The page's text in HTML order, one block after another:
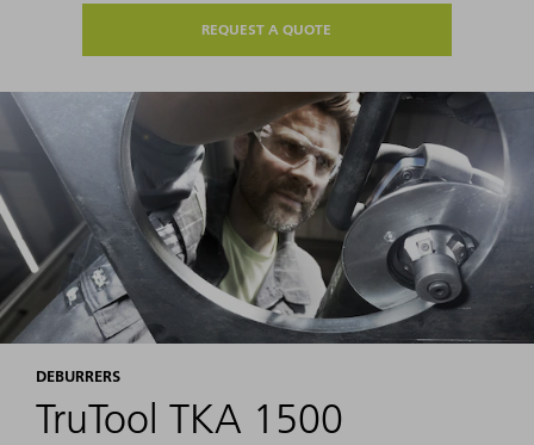
REQUEST A QUOTE
DEBURRERS
TruTool TKA 1500